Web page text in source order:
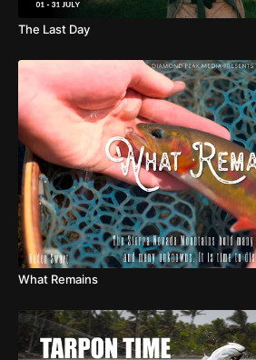
The Last Day
What Remains